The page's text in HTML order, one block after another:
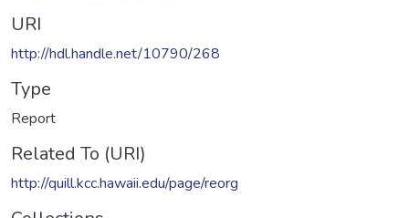
URI
http://hdl.handle.net/10790/268
Type
Report
Related To (URI)
http://quill.kcc.hawaii.edu/page/reorg